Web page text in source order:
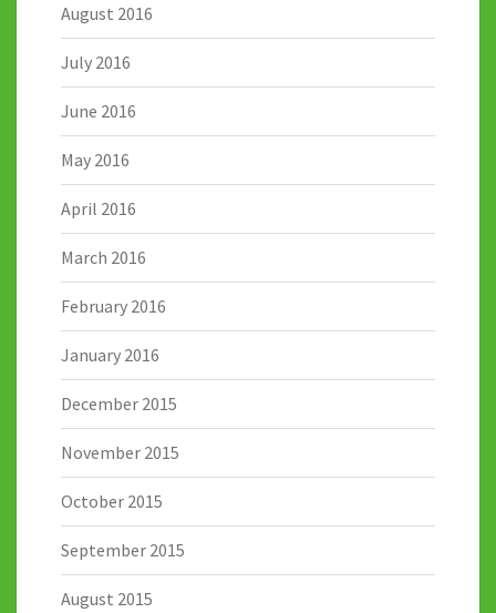
August 2016
July 2016
June 2016
May 2016
April 2016
March 2016
February 2016
January 2016
December 2015
November 2015
October 2015
September 2015
August 2015